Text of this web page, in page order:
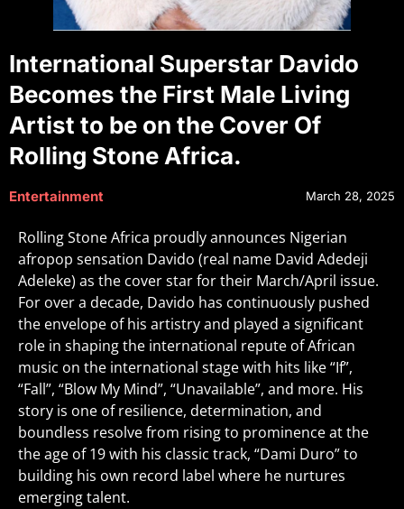
International Superstar Davido
Becomes the First Male Living
Artist to be on the Cover Of
Rolling Stone Africa.
Entertainment March 28, 2025
Rolling Stone Africa proudly announces Nigerian
afropop sensation Davido (real name David Adedeji
Adeleke) as the cover star for their March/April issue.
For over a decade, Davido has continuously pushed
the envelope of his artistry and played a significant
role in shaping the international repute of African
music on the international stage with hits like “If”,
“Fall”, “Blow My Mind”, “Unavailable”, and more. His
story is one of resilience, determination, and
boundless resolve from rising to prominence at the
the age of 19 with his classic track, “Dami Duro” to
building his own record label where he nurtures
emerging talent.